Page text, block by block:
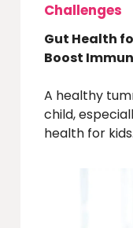
Challenges
Gut Health
Boost
A healthy
child,
health for kids.